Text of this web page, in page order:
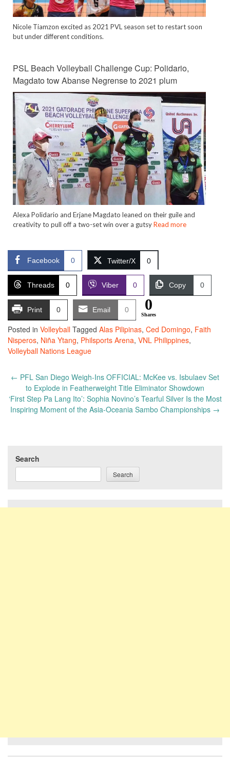
Nicole Tiamzon excited as 2021 PVL season set to restart soon
but under different conditions.
PSL Beach Volleyball Challenge Cup: Polidario,
Magdato tow Abanse Negrense to 2021 plum
Alexa Polidario and Erjane Magdato leaned on their guile and
creativity to pull off a two-set win over a gutsyRead more
Facebook 0 Twitter/X 0
Threads 0 Viber 0 Copy 0
Print 0 Email 0 0
Shares
Posted in Volleyball Tagged Alas Pilipinas, Ced Domingo, Faith
Nisperos, Niña Ytang, Philsports Arena, VNL Philippines,
Volleyball Nations League
Post
navigation
← PFL San Diego Weigh-Ins OFFICIAL: McKee vs. Isbulaev Set
to Explode in Featherweight Title Eliminator Showdown
‘First Step Pa Lang Ito’: Sophia Novino’s Tearful Silver Is the Most
Inspiring Moment of the Asia-Oceania Sambo Championships →
Search
Search